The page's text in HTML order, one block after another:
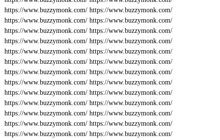
https://www.buzzymonk.com/ https://www.buzzymonk.com/
https://www.buzzymonk.com/ https://www.buzzymonk.com/
https://www.buzzymonk.com/ https://www.buzzymonk.com/
https://www.buzzymonk.com/ https://www.buzzymonk.com/
https://www.buzzymonk.com/ https://www.buzzymonk.com/
https://www.buzzymonk.com/ https://www.buzzymonk.com/
https://www.buzzymonk.com/ https://www.buzzymonk.com/
https://www.buzzymonk.com/ https://www.buzzymonk.com/
https://www.buzzymonk.com/ https://www.buzzymonk.com/
https://www.buzzymonk.com/ https://www.buzzymonk.com/
https://www.buzzymonk.com/ https://www.buzzymonk.com/
https://www.buzzymonk.com/ https://www.buzzymonk.com/
https://www.buzzymonk.com/ https://www.buzzymonk.com/